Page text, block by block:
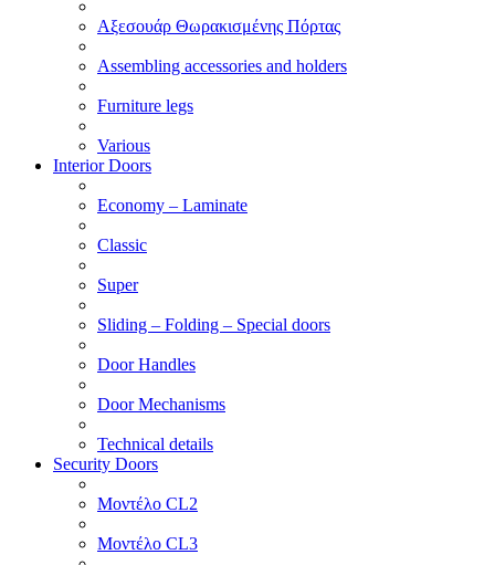
Αξεσουάρ Θωρακισμένης Πόρτας
Assembling accessories and holders
Furniture legs
Various
Interior Doors
Economy – Laminate
Classic
Super
Sliding – Folding – Special doors
Door Handles
Door Mechanisms
Technical details
Security Doors
Μοντέλο CL2
Μοντέλο CL3